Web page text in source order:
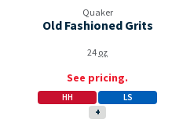
Quaker
Old Fashioned Grits
24oz
See pricing.
HH
LS
+